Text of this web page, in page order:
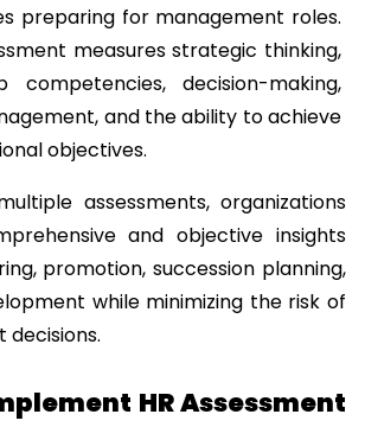
preparing for management roles.
measures strategic thinking,
competencies, decision-making,
and the ability to achieve
objectives.
assessments, organizations
and objective insights
promotion, succession planning,
while minimizing the risk of
HR Assessment